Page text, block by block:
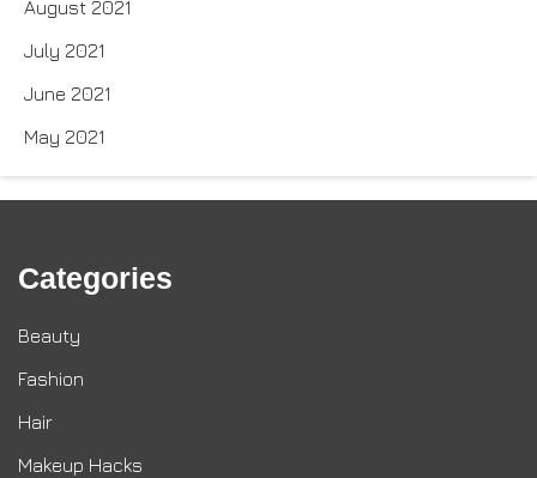
August 2021
July 2021
June 2021
May 2021
Categories
Beauty
Fashion
Hair
Makeup Hacks